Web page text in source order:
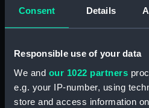
Consent Details
Responsible use of your data
We and our 1022 partners
e.g. your IP-number, using
store and access information
Date made: 1964-
Credit: